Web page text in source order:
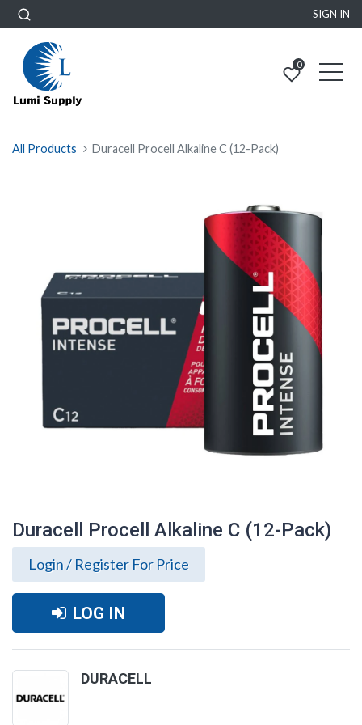
SIGN IN
0
All Products Duracell Procell Alkaline C (12-Pack)
Duracell Procell Alkaline C (12-Pack)
Login / Register For Price
LOG IN
DURACELL